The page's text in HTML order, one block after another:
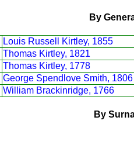
By
Louis Russell Kirtley, 1855
Thomas Kirtley, 1821
Thomas Kirtley, 1778
George Spendlove Smith, 1806
William Brackinridge, 1766
By